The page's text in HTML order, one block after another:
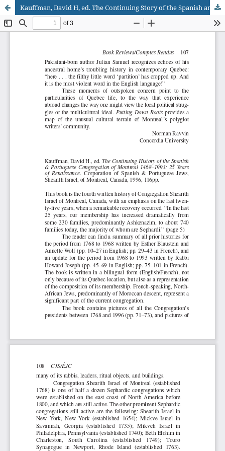
Kauffman, David H, ed. The Continuing Story of the Spanish and Portuguese Congregation of Montreal